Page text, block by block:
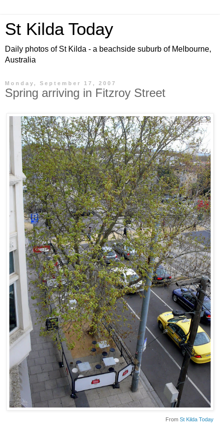
St Kilda Today
Daily photos of St Kilda - a beachside suburb of Melbourne,
Australia
Monday, September 17, 2007
Spring arriving in Fitzroy Street
From St Kilda Today